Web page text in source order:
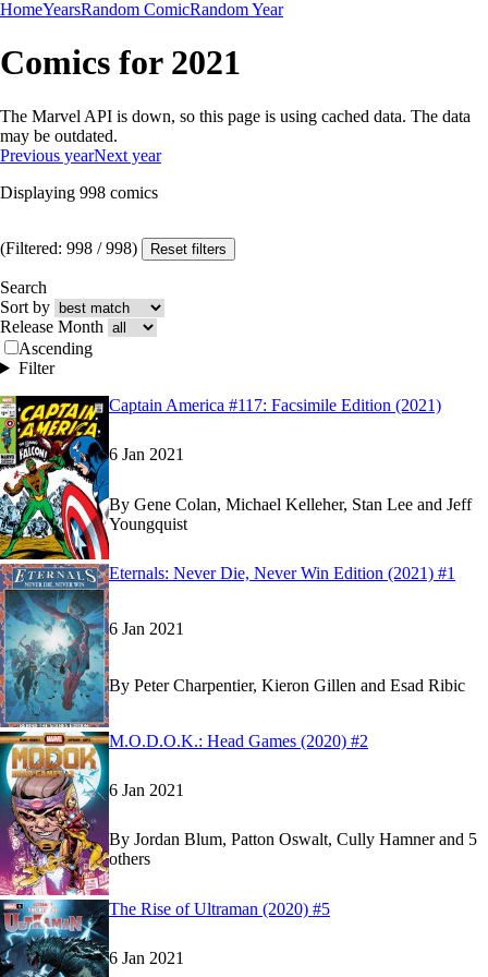
HomeYearsRandom ComicRandom Year
Comics for 2021
The Marvel API is down, so this page is using cached data. The data
may be outdated.
Previous yearNext year
Displaying 998 comics
(Filtered: 998 /998) Reset filters
Search
Sort by
Release Month
Ascending
Filter
ReadCaptain America #117: Facsimile Edition (2021)
ReadCaptain America #117: Facsimile Edition (2021)
Captain America #117: Facsimile Edition (2021)
6 Jan 2021
By Gene Colan, Michael Kelleher, Stan Lee and Jeff
Youngquist
ReadEternals: Never Die, Never Win Edition (2021)
ReadEternals: Never Die, Never Win Edition (2021)
Eternals: Never Die, Never Win Edition (2021) #1
6 Jan 2021
By Peter Charpentier, Kieron Gillen and Esad Ribic
ReadM.O.D.O.K.: Head Games (2020) #2
ReadM.O.D.O.K.: Head Games (2020) #2
M.O.D.O.K.: Head Games (2020) #2
6 Jan 2021
By Jordan Blum, Patton Oswalt, Cully Hamner and 5
others
ReadThe Rise of Ultraman (2020) #5
ReadThe Rise of Ultraman (2020) #5
The Rise of Ultraman (2020) #5
6 Jan 2021